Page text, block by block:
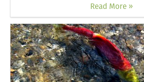
Read More »